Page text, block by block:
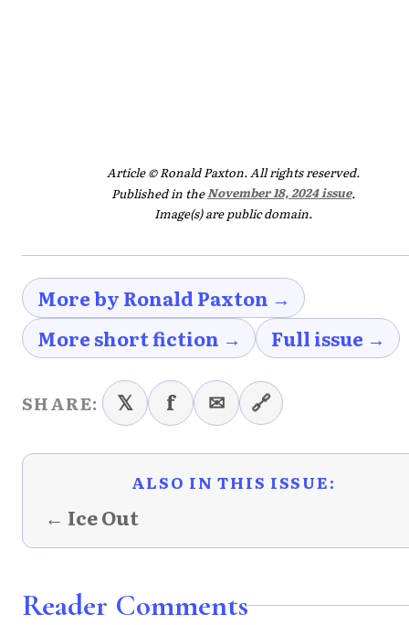
Article © Ronald Paxton. All rights reserved.
Published in theNovember 18, 2024 issue.
Image(s) are public domain.
More by Ronald Paxton →
More short fiction →
Full issue →
SHARE: 𝕏 f ✉ 🔗
ALSO IN THIS ISSUE:
← Ice Out
Reader Comments